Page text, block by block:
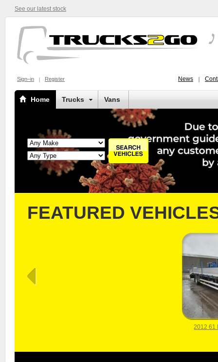
See our latest stock
Sign–in Register News
Home Trucks Vans
FEATURED
2012 61